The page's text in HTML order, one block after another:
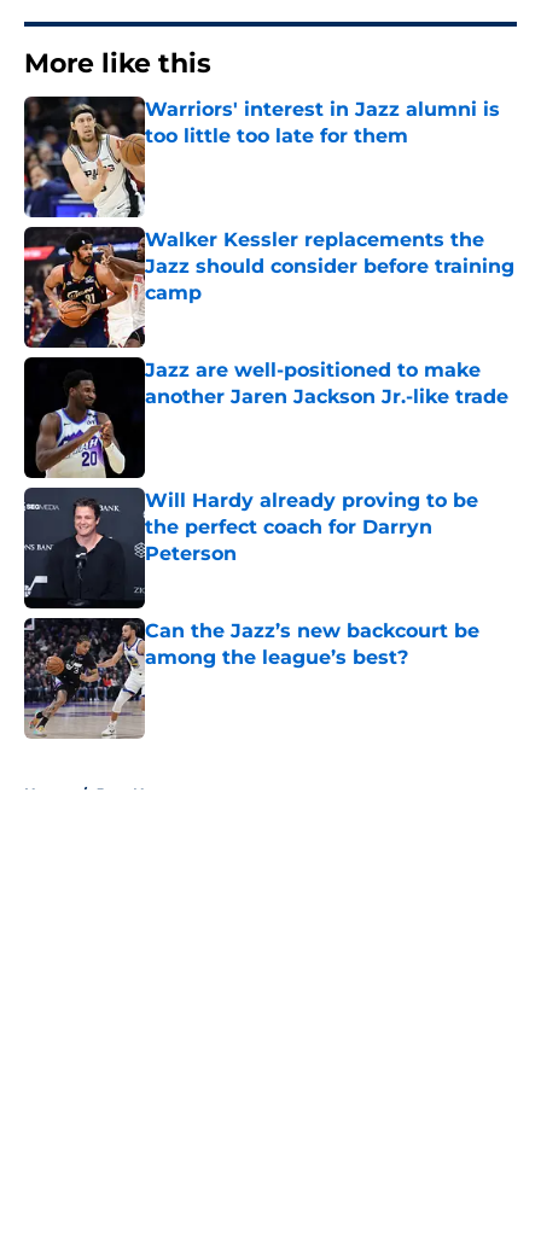
More like this
Warriors' interest in Jazz alumni is
too little too late for them
Published by on Invalid Date
Walker Kessler replacements the
Jazz should consider before training
camp
Published by on Invalid Date
Jazz are well-positioned to make
another Jaren Jackson Jr.-like trade
Will Hardy already proving to be
the perfect coach for Darryn
Peterson
Can the Jazz’s new backcourt be
among the league’s best?
Published by on Invalid Date
Home / Jazz News